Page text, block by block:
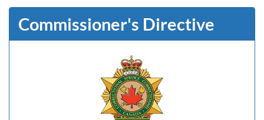
Commissioner's Directive